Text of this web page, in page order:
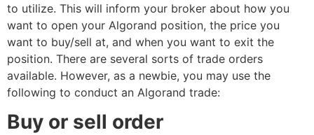
to utilize. This will inform your broker about how you
want to open your Algorand position, the price you
want to buy/sell at, and when you want to exit the
position. There are several sorts of trade orders
available. However, as a newbie, you may use the
following to conduct an Algorand trade:
Buy or sell order